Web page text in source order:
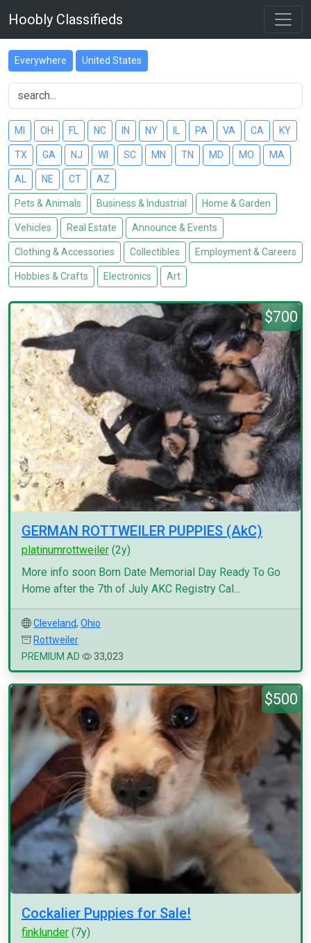
Hoobly Classifieds
Everywhere United States
MI OH FL NC IN NY PA VA CA KY
TX GA NJ WI SC MN TN MD MO MA
AL NE CT AZ
Pets & Animals Business & Industrial Home & Garden
Vehicles Real Estate Announce & Events
Clothing & Accessories Collectibles Employment & Careers
Hobbies & Crafts Electronics Art
$700
GERMAN ROTTWEILER PUPPIES (AkC)
platinumrottweiler (2y)
More info soon Born Date Memorial Day Ready To Go
Home after the 7th of July AKC Registry Cal...
Cleveland, Ohio
Rottweiler
PREMIUM AD
33,023
$500
Cockalier Puppies for Sale!
finklunder (7y)